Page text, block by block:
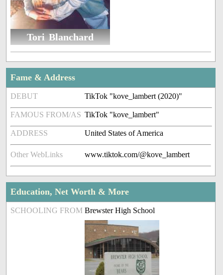
Tori Blanchard
Fame & Address
DEBUT TikTok "kove_lambert (2020)"
FAMOUS FROM/AS TikTok "kove_lambert"
ADDRESS United States of America
Other WebLinks www.tiktok.com/@kove_lambert
Education, Net Worth & More
SCHOOLING FROM Brewster High School